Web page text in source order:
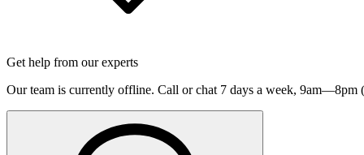
Get help from our experts
Our team is currently offline. Call or chat 7 days a week, 9am—8pm